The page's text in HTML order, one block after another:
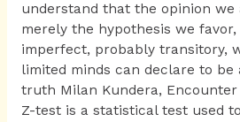
understand that the opinion we
merely the hypothesis we
imperfect, probably transitory,
limited minds can declare to
truth Milan Kundera, Encounter
Z-test is a statistical test used